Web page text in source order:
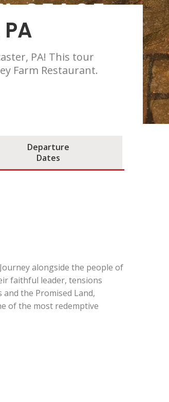
PA! This tour
Farm Restaurant.
Departure
Dates
alongside the people of
faithful leader, tensions
the Promised Land,
of the most redemptive